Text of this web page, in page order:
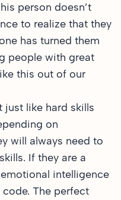
person doesn’t
to realize that they
has turned them
people with great
this out of our
just like hard skills
on
will always need to
If they are a
intelligence
The perfect